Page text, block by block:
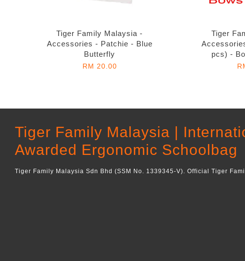
Tiger Family Malaysia -
Accessories - Patchie - Blue
Butterfly
RM 20.00
Tiger
pcs) -
Tiger Family Malaysia |
Awarded Ergonomic Schoolbag
Tiger Family Malaysia Sdn Bhd (SSM No. 1339345-V). Official Tiger